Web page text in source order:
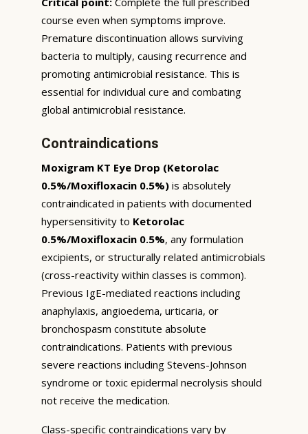
course even when symptoms improve.
Premature discontinuation allows surviving
bacteria to multiply, causing recurrence and
promoting antimicrobial resistance. This is
essential for individual cure and combating
global antimicrobial resistance.
Contraindications
Moxigram KT Eye Drop (Ketorolac
0.5%/Moxifloxacin 0.5%) is absolutely
contraindicated in patients with documented
hypersensitivity to Ketorolac
0.5%/Moxifloxacin 0.5%, any formulation
excipients, or structurally related antimicrobials
(cross-reactivity within classes is common).
Previous IgE-mediated reactions including
anaphylaxis, angioedema, urticaria, or
bronchospasm constitute absolute
contraindications. Patients with previous
severe reactions including Stevens-Johnson
syndrome or toxic epidermal necrolysis should
not receive the medication.
Class-specific contraindications vary by